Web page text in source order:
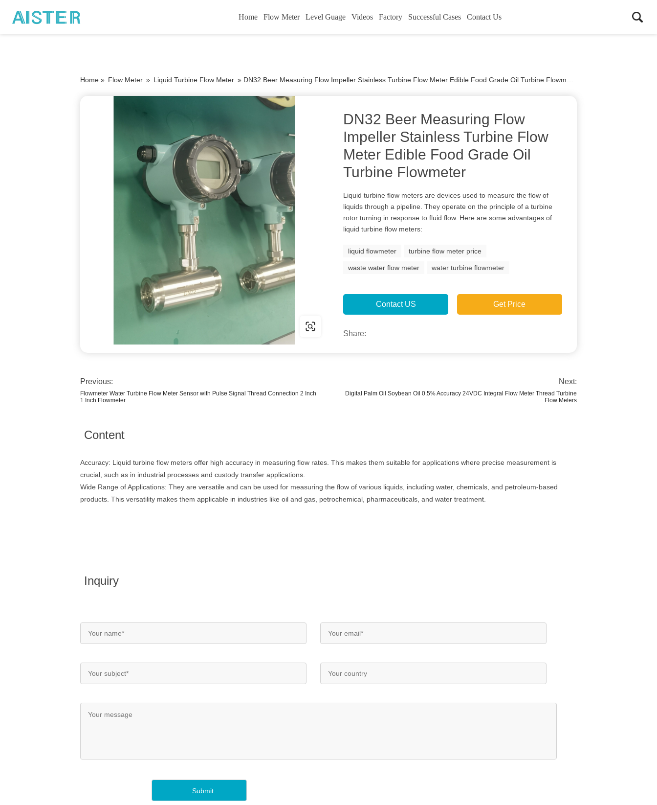
Home Flow Meter Level Guage Videos Factory Successful Cases Contact Us
Home » Flow Meter » Liquid Turbine Flow Meter » DN32 Beer Measuring Flow Impeller Stainless Turbine Flow Meter Edible Food Grade Oil Turbine Flowmeter
DN32 Beer Measuring Flow
Impeller Stainless Turbine Flow
Meter Edible Food Grade Oil
Turbine Flowmeter
Liquid turbine flow meters are devices used to measure the flow of
liquids through a pipeline. They operate on the principle of a turbine
rotor turning in response to fluid flow. Here are some advantages of
liquid turbine flow meters:
liquid flowmeter turbine flow meter price
waste water flow meter water turbine flowmeter
Contact US Get Price
Share:
Previous:
Flowmeter Water Turbine Flow Meter Sensor with Pulse Signal Thread Connection 2 Inch
1 Inch Flowmeter
Next:
Digital Palm Oil Soybean Oil 0.5% Accuracy 24VDC Integral Flow Meter Thread Turbine
Flow Meters
Content
Accuracy: Liquid turbine flow meters offer high accuracy in measuring flow rates. This makes them suitable for applications where precise measurement is
crucial, such as in industrial processes and custody transfer applications.
Wide Range of Applications: They are versatile and can be used for measuring the flow of various liquids, including water, chemicals, and petroleum-based
products. This versatility makes them applicable in industries like oil and gas, petrochemical, pharmaceuticals, and water treatment.
Inquiry